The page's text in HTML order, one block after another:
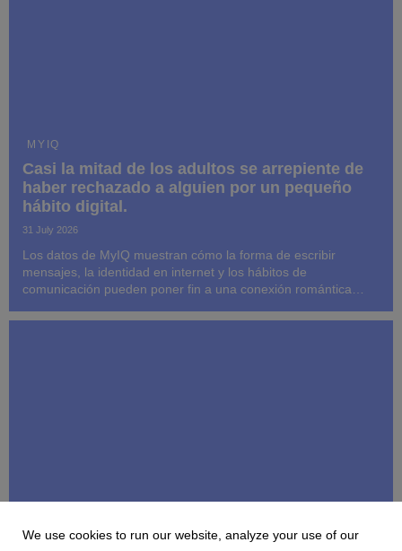
MYIQ
Casi la mitad de los adultos se arrepiente de
haber rechazado a alguien por un pequeño
hábito digital.
31 July 2026
Los datos de MyIQ muestran cómo la forma de escribir
mensajes, la identidad en internet y los hábitos de
comunicación pueden poner fin a una conexión romántica
plazo.
We use cookies to run our website, analyze your use of our